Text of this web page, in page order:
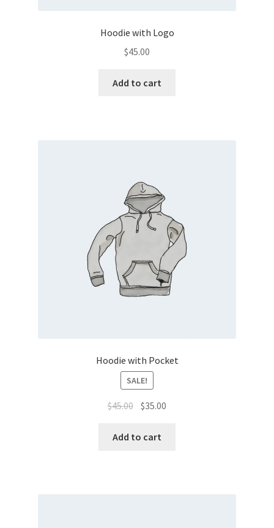
Hoodie with Logo
$45.00
Add to cart
Hoodie with Pocket
SALE!
$45.00 Original
was:
$35.00
Add to cart